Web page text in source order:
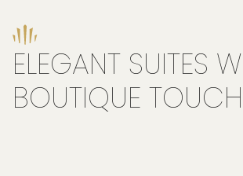
ELEGANT SUITES
BOUTIQUE TOUCH